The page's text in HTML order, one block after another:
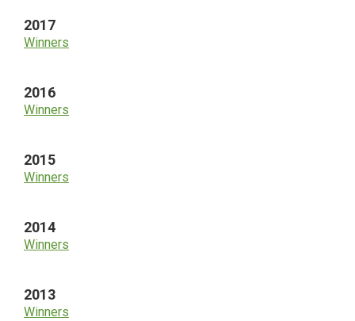
2017
Winners
2016
Winners
2015
Winners
2014
Winners
2013
Winners